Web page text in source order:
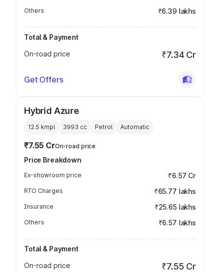
Others ₹6.39 lakhs
Total & Payment
On-road price
₹7.34 Cr
Get Offers
Hybrid Azure
12.5 kmpl 3993 cc Petrol Automatic
₹7.55 CrOn-road price
Price Breakdown
Ex-showroom price ₹6.57 Cr
RTO Charges ₹65.77 lakhs
Insurance ₹25.65 lakhs
Others ₹6.57 lakhs
Total & Payment
On-road price
₹7.55 Cr